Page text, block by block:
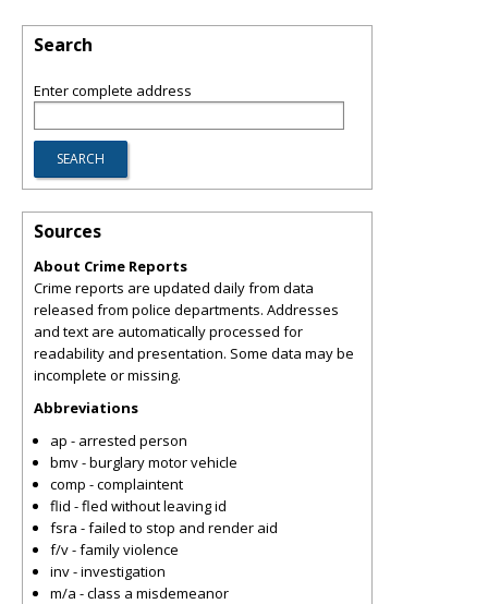
Search
Enter complete address
Sources
About Crime Reports
Crime reports are updated daily from data
released from police departments. Addresses
and text are automatically processed for
readability and presentation. Some data may be
incomplete or missing.
Abbreviations
ap - arrested person
bmv - burglary motor vehicle
comp - complaintent
flid - fled without leaving id
fsra - failed to stop and render aid
f/v - family violence
inv - investigation
m/a - class a misdemeanor